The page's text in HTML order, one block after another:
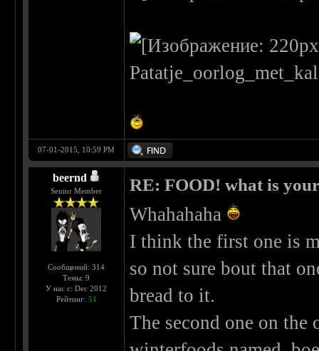
07-01-2015, 10:59 PM
beernd
Senior Member
Сообщений: 314
Темы: 9
У нас с: Dec 2012
Рейтинг: 51
RE: FOOD! what is
Whahahaha
I think the first one is
so not sure bout that
bread to it.
The second one on